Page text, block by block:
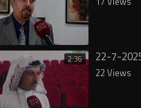
2:36 22-7-
22 Views